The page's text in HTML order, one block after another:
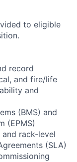
to eligible
record
and fire/life
and
(BMS) and
(EPMS)
rack-level
(SLA)